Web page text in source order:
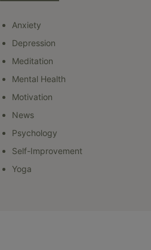
Anxiety
Depression
Meditation
Mental Health
Motivation
News
Psychology
Self-Improvement
Yoga